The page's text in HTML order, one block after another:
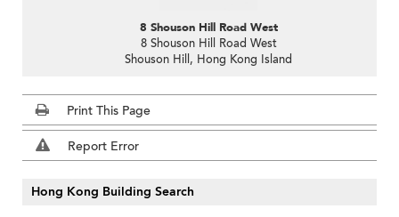
8 Shouson Hill Road West
8 Shouson Hill Road West
Shouson Hill, Hong Kong Island
Print This Page
Report Error
Hong Kong Building Search